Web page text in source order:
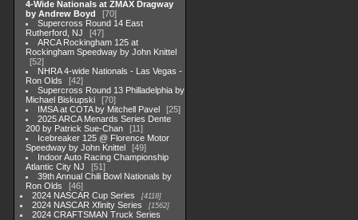
4-Wide Nationals at ZMAX Dragway
by Andrew Boyd
70
Supercross Round 14 East
Rutherford, NJ
47
ARCA Rockingham 125 at
Rockingham Speedway by John Knittel
52
NHRA 4-wide Nationals - Las Vegas -
Ron Olds
42
Supercross Round 13 Philladelphia by
Michael Biskupski
70
IMSA at COTA by Mitchell Pavel
25
2025 ARCA Menards Series Dente
200 by Patrick Sue-Chan
11
Icebreaker 125 @ Florence Motor
Speedway by John Knittel
49
Indoor Auto Racing Championship
Atlantic City NJ
51
39th Annual Chili Bowl Nationals by
Ron Olds
46
2024 NASCAR Cup Series
4118
2024 NASCAR Xfinity Series 1562
2024 CRAFTSMAN Truck Series